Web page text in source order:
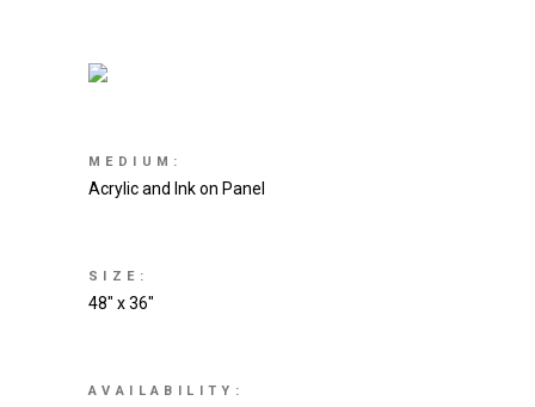
MEDIUM:
Acrylic and Ink on Panel
SIZE:
48″ x 36″
AVAILABILITY: